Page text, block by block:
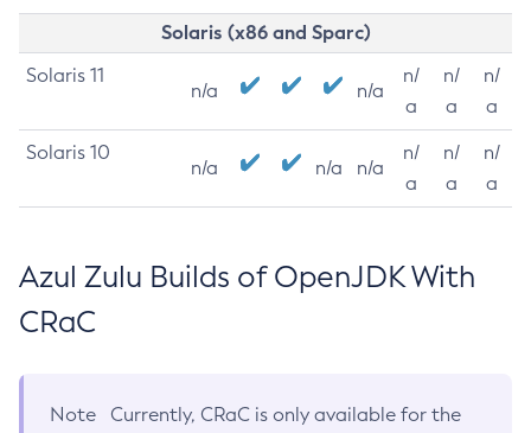
Solaris (x86 and Sparc)
Solaris 11
n/a n/a
n/
a
n/
a
n/
a
Solaris 10
n/a n/a n/a
n/
a
n/
a
n/
a
Azul Zulu Builds of OpenJDK With
CRaC
Note
Currently, CRaC is only available for the